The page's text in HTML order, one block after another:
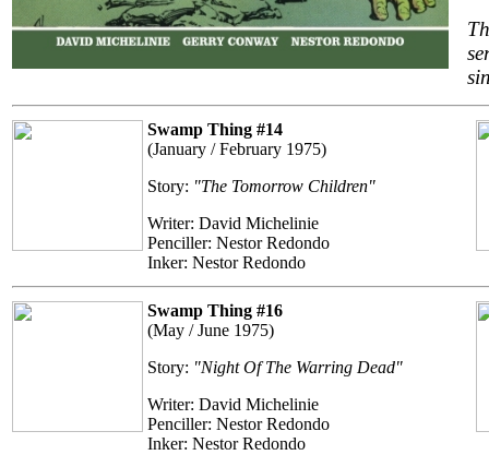
Swamp Thing #14
(January / February 1975)
Story: "The Tomorrow Children"
Writer: David Michelinie
Penciller: Nestor Redondo
Inker: Nestor Redondo
Swamp Thing #16
(May / June 1975)
Story: "Night Of The Warring Dead"
Writer: David Michelinie
Penciller: Nestor Redondo
Inker: Nestor Redondo